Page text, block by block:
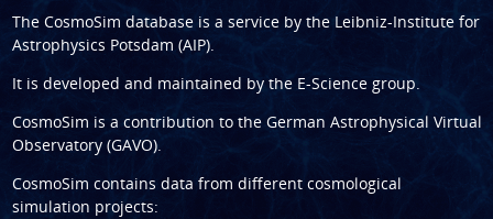
The CosmoSim database is a service by the Leibniz-Institute for
Astrophysics Potsdam (AIP).
It is developed and maintained by the E-Science group.
CosmoSim is a contribution to the German Astrophysical Virtual
Observatory (GAVO).
CosmoSim contains data from different cosmological
simulation projects: